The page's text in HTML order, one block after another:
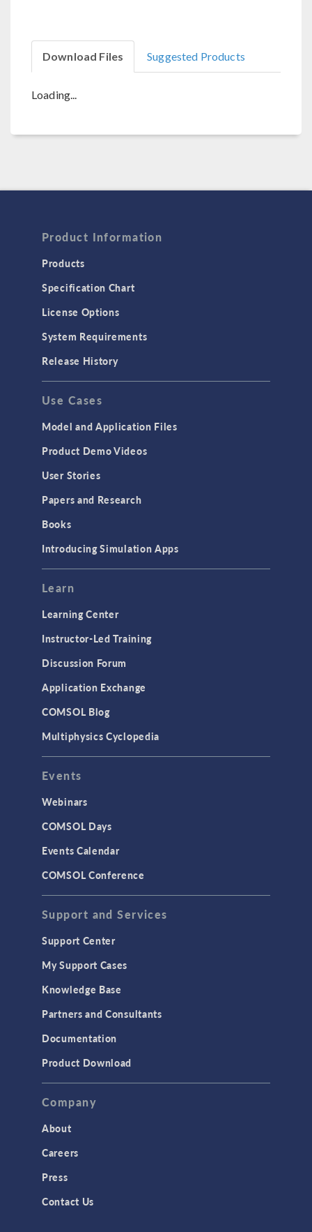
Download Files Suggested Products
Loading...
Product Information
Products
Specification Chart
License Options
System Requirements
Release History
Use Cases
Model and Application Files
Product Demo Videos
User Stories
Papers and Research
Books
Introducing Simulation Apps
Learn
Learning Center
Instructor-Led Training
Discussion Forum
Application Exchange
COMSOL Blog
Multiphysics Cyclopedia
Events
Webinars
COMSOL Days
Events Calendar
COMSOL Conference
Support and Services
Support Center
My Support Cases
Knowledge Base
Partners and Consultants
Documentation
Product Download
Company
About
Careers
Press
Contact Us